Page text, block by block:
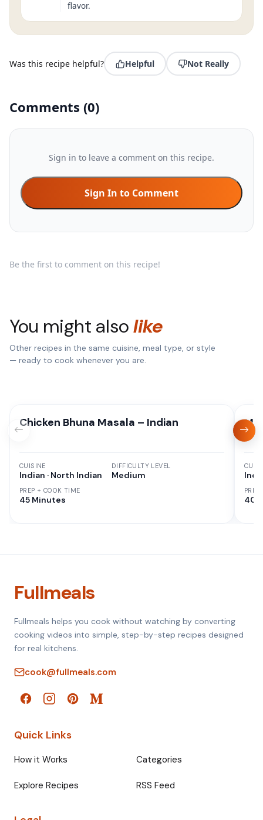
flavor.
Was this recipe helpful? Helpful Not Really
Comments (0)
Sign in to leave a comment on this recipe.
Sign In to Comment
Be the first to comment on this recipe!
You might alsolike
Other recipes in the same cuisine, meal type, or style
— ready to cook whenever you are.
Chicken Bhuna Masala – Indian
CUISINE
Indian · North Indian
PREP + COOK TIME
45 Minutes
DIFFICULTY LEVEL
Medium
40
Fullmeals
Fullmeals helps you cook without watching by converting
cooking videos into simple, step-by-step recipes designed
for real kitchens.
cook@fullmeals.com
Quick Links
How it Works Categories
Explore Recipes RSS Feed